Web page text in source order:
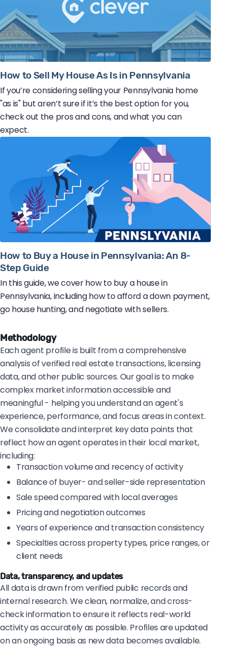
How to Sell My House As Is in Pennsylvania
If you’re considering selling your Pennsylvania home
"as is" but aren’t sure if it’s the best option for you,
check out the pros and cons, and what you can
expect.
How to Buy a House in Pennsylvania: An 8-
Step Guide
In this guide, we cover how to buy a house in
Pennsylvania, including how to afford a down payment,
go house hunting, and negotiate with sellers.
Methodology
Each agent profile is built from a comprehensive
analysis of verified real estate transactions, licensing
data, and other public sources. Our goal is to make
complex market information accessible and
meaningful - helping you understand an agent's
experience, performance, and focus areas in context.
We consolidate and interpret key data points that
reflect how an agent operates in their local market,
including:
Transaction volume and recency of activity
Balance of buyer- and seller-side representation
Sale speed compared with local averages
Pricing and negotiation outcomes
Years of experience and transaction consistency
Specialties across property types, price ranges, or
client needs
Data, transparency, and updates
All data is drawn from verified public records and
internal research. We clean, normalize, and cross-
check information to ensure it reflects real-world
activity as accurately as possible. Profiles are updated
on an ongoing basis as new data becomes available.